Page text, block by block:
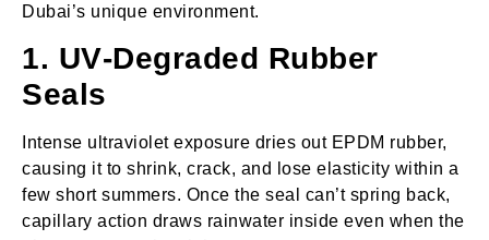
Dubai’s unique environment.
1. UV‑Degraded Rubber
Seals
Intense ultraviolet exposure dries out EPDM rubber,
causing it to shrink, crack, and lose elasticity within a
few short summers. Once the seal can’t spring back,
capillary action draws rainwater inside even when the